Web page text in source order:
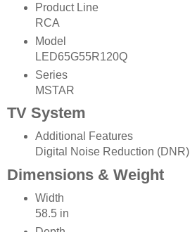
Product Line
RCA
Model
LED65G55R120Q
Series
MSTAR
TV System
Additional Features
Digital Noise Reduction (DNR)
Dimensions & Weight
Width
58.5 in